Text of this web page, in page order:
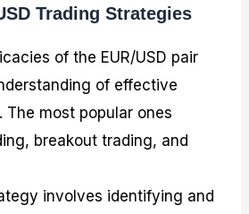
Trading Strategies
of the EUR/USD pair
of effective
most popular ones
breakout trading, and
involves identifying and